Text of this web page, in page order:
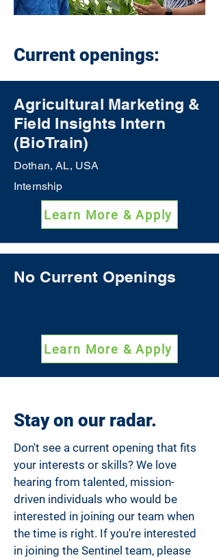
Current openings:
Agricultural Marketing &
Field Insights Intern
(BioTrain)
Dothan, AL, USA
Internship
Learn More & Apply
No Current Openings
Learn More & Apply
Stay on our radar.
Don't see a current opening that fits
your interests or skills? We love
hearing from talented, mission-
driven individuals who would be
interested in joining our team when
the time is right. If you're interested
in joining the Sentinel team, please